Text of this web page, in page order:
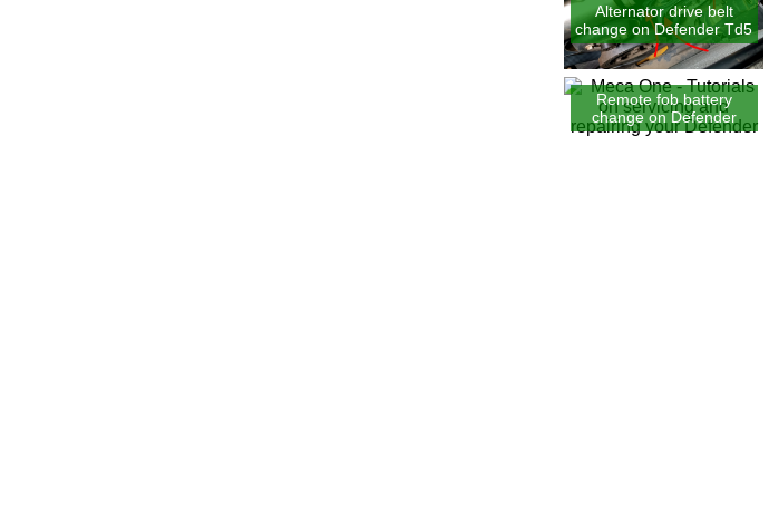
Alternator drive belt
change on Defender Td5
Remote fob battery
change on Defender